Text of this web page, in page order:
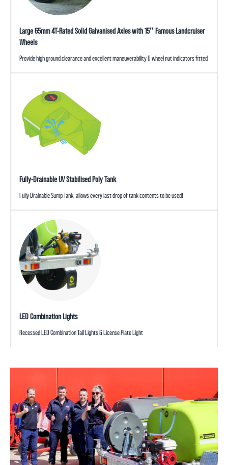
Large 65mm 4T-Rated Solid Galvanised Axles with 15″ Famous Landcruiser
Wheels
Provide high ground clearance and excellent maneuverability & wheel nut indicators fitted
Fully-Drainable UV Stabilised Poly Tank
Fully Drainable Sump Tank, allows every last drop of tank contents to be used!
LED Combination Lights
Recessed LED Combination Tail Lights & License Plate Light